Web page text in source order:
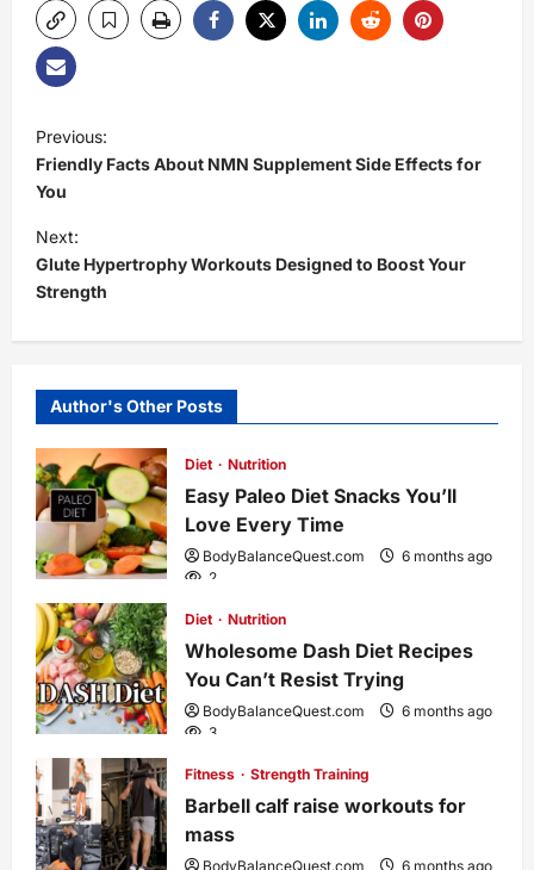
P
o
s
t
n
a
v
i
g
a
t
i
o
n
Previous:
Friendly Facts About NMN Supplement Side Effects for
You
Next:
Glute Hypertrophy Workouts Designed to Boost Your
Strength
Author's Other Posts
Diet Nutrition
Easy Paleo Diet Snacks You’ll
Love Every Time
BodyBalanceQuest.com
6 months ago
2
Diet Nutrition
Wholesome Dash Diet Recipes
You Can’t Resist Trying
BodyBalanceQuest.com
6 months ago
3
Fitness Strength Training
Barbell calf raise workouts for
mass
BodyBalanceQuest.com
6 months ago